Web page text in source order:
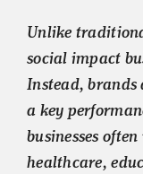
Unlike
social impact
Instead, brands
a key
businesses
healthcare,